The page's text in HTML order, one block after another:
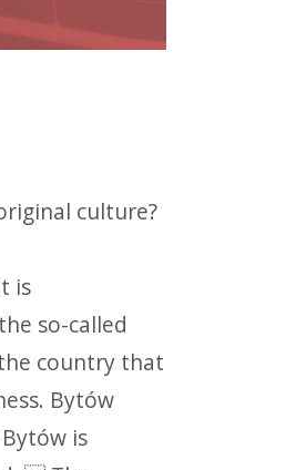
culture?
is
so-called
country that
Bytów
is